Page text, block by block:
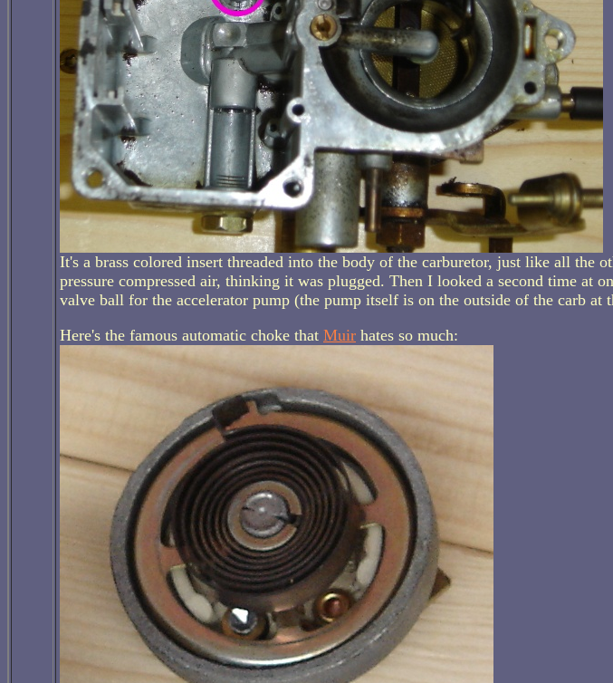
It's a brass colored insert threaded into the body of the carburetor, just like all
pressure compressed air, thinking it was plugged. Then I looked a second time at
valve ball for the accelerator pump (the pump itself is on the outside of the carb
Here's the famous automatic choke that Muir hates so much: